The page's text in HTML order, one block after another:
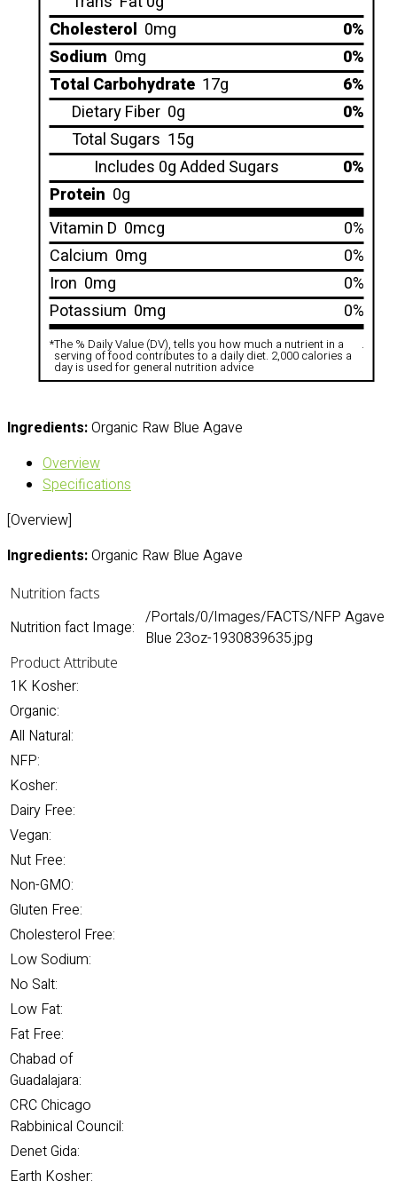
Cholesterol 0mg
0%
Sodium 0mg
0%
Total Carbohydrate 17g
6%
Dietary Fiber 0g
0%
Total Sugars 15g
Includes 0g Added Sugars
0%
Protein 0g
Vitamin D 0mcg
0%
Calcium 0mg
0%
Iron 0mg
0%
Potassium 0mg 0%
*The % Daily Value (DV), tells you how much a nutrient in a
serving of food contributes to a daily diet. 2,000 calories a
day is used for general nutrition advice
.
Ingredients:Organic Raw Blue Agave
Overview
Specifications
[Overview]
Ingredients:Organic Raw Blue Agave
Nutrition facts
Nutrition fact Image: /Portals/0/Images/FACTS/NFP Agave
Blue 23oz-1930839635.jpg
Product Attribute
1K Kosher:
Organic:
All Natural:
NFP:
Kosher:
Dairy Free:
Vegan:
Nut Free:
Non-GMO:
Gluten Free:
Cholesterol Free:
Low Sodium:
No Salt:
Low Fat:
Fat Free:
Chabad of
Guadalajara:
CRC Chicago
Rabbinical Council:
Denet Gida:
Earth Kosher: